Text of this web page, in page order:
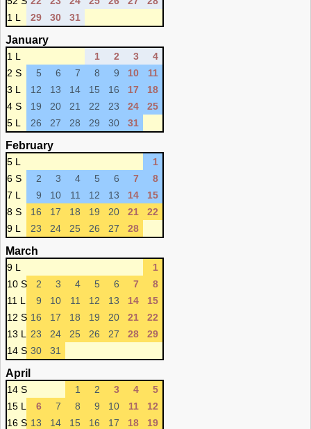
1 L
29 30 31
January
1 L 1 2 3
4
2 S
5 6 7 8 9 10
11
3 L
12 13 14 15 16 17
18
4 S
19 20 21 22 23 24
25
5 L
26 27 28 29 30 31
February
5 L
1
6 S
2 3 4 5 6 7
8
7 L
9 10 11 12 13 14
15
8 S
16 17 18 19 20 21
22
9 L
23 24 25 26 27 28
March
9 L
1
10 S
2 3 4 5 6 7
8
11 L
9 10 11 12 13 14
15
12 S 16 17 18 19 20 21
22
13 L
23 24 25 26 27 28
29
14 S 30 31
April
14 S 1 2 3 4
5
15 L
6 7 8 9 10 11
12
16 S 13 14 15 16 17 18
19